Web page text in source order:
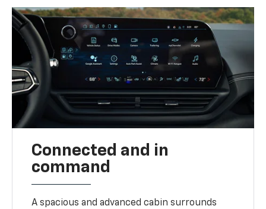
Connected and in
command
A spacious and advanced cabin surrounds